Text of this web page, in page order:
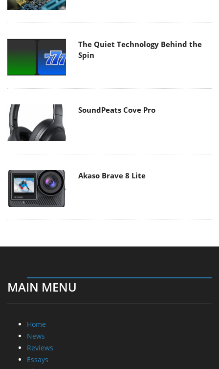
The Quiet Technology Behind the
Spin
SoundPeats Cove Pro
Akaso Brave 8 Lite
MAIN MENU
Home
News
Reviews
Essays